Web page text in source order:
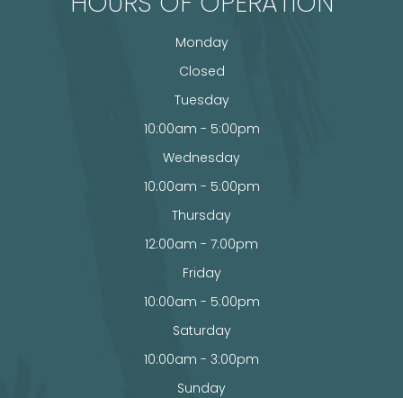
Monday
Closed
Tuesday
10:00am - 5:00pm
Wednesday
10:00am - 5:00pm
Thursday
12:00am - 7:00pm
Friday
10:00am - 5:00pm
Saturday
10:00am - 3:00pm
Sunday